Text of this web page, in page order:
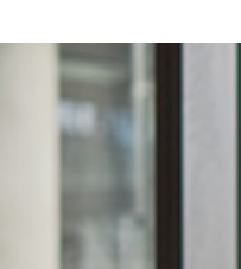
reporting the accident to
policies.
recover compensation
in Maine, filing a
sheriff's office and